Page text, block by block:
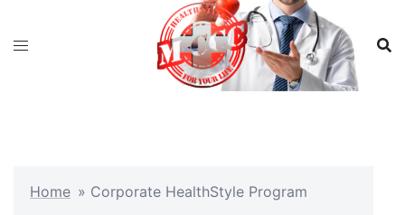
Home » Corporate HealthStyle Program